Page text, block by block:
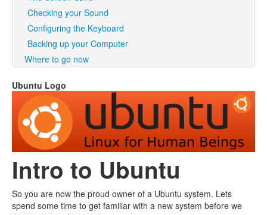
Checking your Sound
Configuring the Keyboard
Backing up your Computer
Where to go now
Ubuntu Logo
Intro to Ubuntu
So you are now the proud owner of a Ubuntu system. Lets
spend some time to get familiar with a new system before we